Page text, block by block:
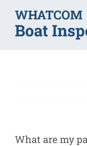
content
What are my